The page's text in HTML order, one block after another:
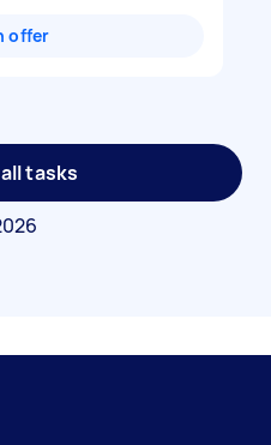
offer
tasks